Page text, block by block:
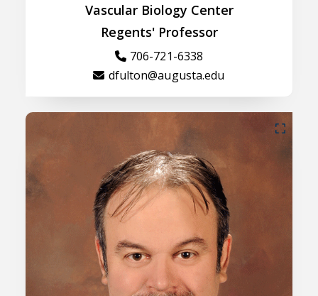
Vascular Biology Center
Regents' Professor
706-721-6338
dfulton@augusta.edu